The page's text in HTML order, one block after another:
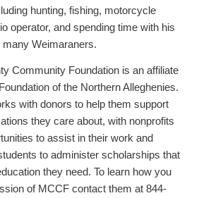
hunting, fishing, motorcycle
operator, and spending time with his
Weimaraners.
Community Foundation is an affiliate
of the Northern Alleghenies.
with donors to help them support
they care about, with nonprofits
to assist in their work and
to administer scholarships that
they need. To learn how you
of MCCF contact them at 844-